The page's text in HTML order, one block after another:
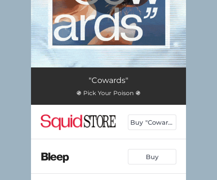
"Cowards"
֍ Pick Your Poison ֍
Buy "Cowards"
Buy